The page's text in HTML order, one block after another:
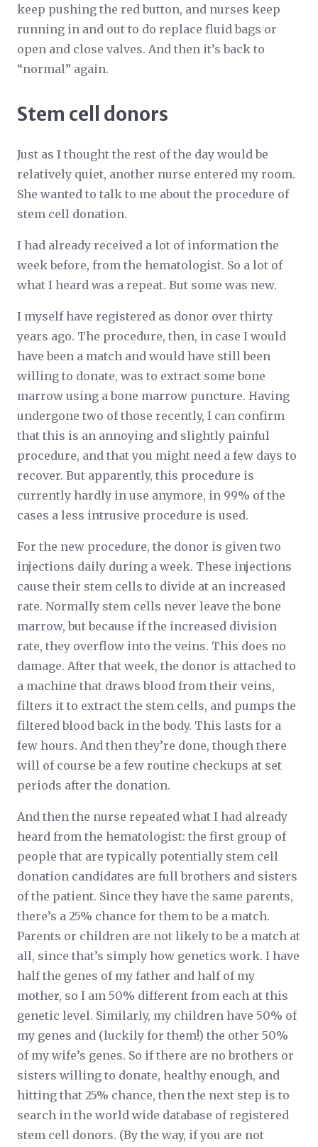
keep pushing the red button, and nurses keep
running in and out to do replace fluid bags or
open and close valves. And then it’s back to
“normal” again.
Stem cell donors
Just as I thought the rest of the day would be
relatively quiet, another nurse entered my room.
She wanted to talk to me about the procedure of
stem cell donation.
I had already received a lot of information the
week before, from the hematologist. So a lot of
what I heard was a repeat. But some was new.
I myself have registered as donor over thirty
years ago. The procedure, then, in case I would
have been a match and would have still been
willing to donate, was to extract some bone
marrow using a bone marrow puncture. Having
undergone two of those recently, I can confirm
that this is an annoying and slightly painful
procedure, and that you might need a few days to
recover. But apparently, this procedure is
currently hardly in use anymore, in 99% of the
cases a less intrusive procedure is used.
For the new procedure, the donor is given two
injections daily during a week. These injections
cause their stem cells to divide at an increased
rate. Normally stem cells never leave the bone
marrow, but because if the increased division
rate, they overflow into the veins. This does no
damage. After that week, the donor is attached to
a machine that draws blood from their veins,
filters it to extract the stem cells, and pumps the
filtered blood back in the body. This lasts for a
few hours. And then they’re done, though there
will of course be a few routine checkups at set
periods after the donation.
And then the nurse repeated what I had already
heard from the hematologist: the first group of
people that are typically potentially stem cell
donation candidates are full brothers and sisters
of the patient. Since they have the same parents,
there’s a 25% chance for them to be a match.
Parents or children are not likely to be a match at
all, since that’s simply how genetics work. I have
half the genes of my father and half of my
mother, so I am 50% different from each at this
genetic level. Similarly, my children have 50% of
my genes and (luckily for them!) the other 50%
of my wife’s genes. So if there are no brothers or
sisters willing to donate, healthy enough, and
hitting that 25% chance, then the next step is to
search in the world wide database of registered
stem cell donors. (By the way, if you are not